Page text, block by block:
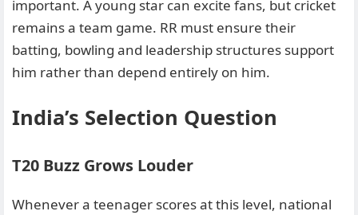
important. A young star can excite fans, but cricket
remains a team game. RR must ensure their
batting, bowling and leadership structures support
him rather than depend entirely on him.
India’s Selection Question
T20 Buzz Grows Louder
Whenever a teenager scores at this level, national